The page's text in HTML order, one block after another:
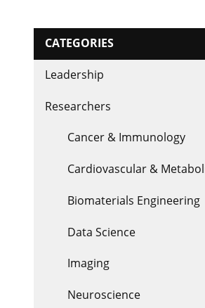
CATEGORIES
Leadership
Researchers
Cancer & Immunology
Cardiovascular &
Biomaterials Engineering
Data Science
Imaging
Neuroscience